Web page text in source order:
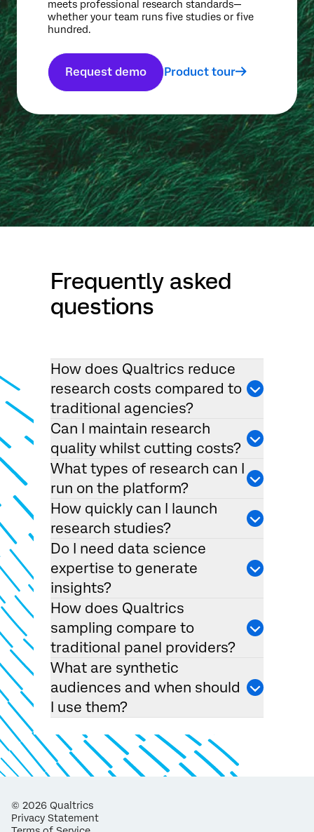
meets professional research standards—
whether your team runs five studies or five
hundred.
Request demo Product tour
Frequently asked
questions
How does Qualtrics reduce
research costs compared to
traditional agencies?
Can I maintain research
quality whilst cutting costs?
What types of research can I
run on the platform?
How quickly can I launch
research studies?
Do I need data science
expertise to generate
insights?
How does Qualtrics
sampling compare to
traditional panel providers?
What are synthetic
audiences and when should
I use them?
© 2026 Qualtrics
Privacy Statement